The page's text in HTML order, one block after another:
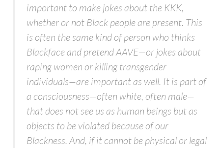
important to make jokes about the KKK,
whether or not Black people are present. This
is often the same kind of person who thinks
Blackface and pretend AAVE—or jokes about
raping women or killing transgender
individuals—are important as well. It is part of
a consciousness—often white, often male—
that does not see us as human beings but as
objects to be violated because of our
Blackness. And, if it cannot be physical or legal